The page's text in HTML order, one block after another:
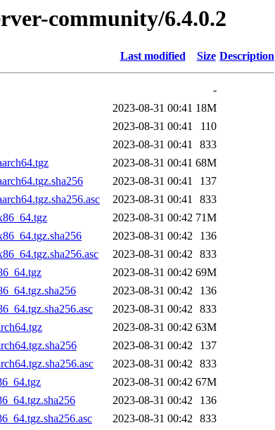
community/6.4.0.2
Last modified Size Description
-
2023-08-31 00:41 18M
2023-08-31 00:41
110
2023-08-31 00:41
833
2023-08-31 00:41 68M
2023-08-31 00:41
137
2023-08-31 00:41
833
2023-08-31 00:42 71M
2023-08-31 00:42
136
2023-08-31 00:42 833
2023-08-31 00:42 69M
2023-08-31 00:42
136
2023-08-31 00:42 833
2023-08-31 00:42 63M
2023-08-31 00:42
137
2023-08-31 00:42 833
2023-08-31 00:42 67M
2023-08-31 00:42
136
2023-08-31 00:42 833